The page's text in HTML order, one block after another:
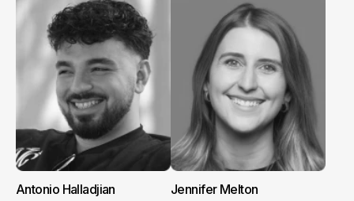
Antonio Halladjian Jennifer Melton